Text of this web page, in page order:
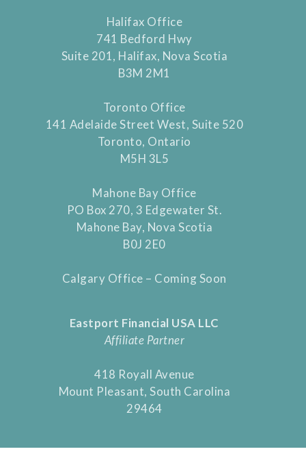
Halifax Office
741 Bedford Hwy
Suite 201, Halifax, Nova Scotia
B3M 2M1
Toronto Office
141 Adelaide Street West, Suite 520
Toronto, Ontario
M5H 3L5
Mahone Bay Office
PO Box 270, 3 Edgewater St.
Mahone Bay, Nova Scotia
B0J 2E0
Calgary Office – Coming Soon
Eastport Financial USA LLC
Affiliate Partner
418 Royall Avenue
Mount Pleasant, South Carolina
29464